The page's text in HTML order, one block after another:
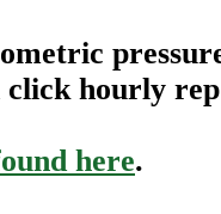
click hourly
here.